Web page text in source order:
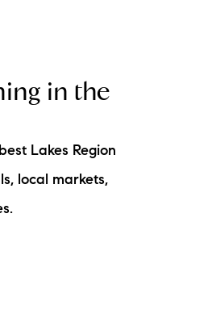
in the
Lakes Region
local markets,